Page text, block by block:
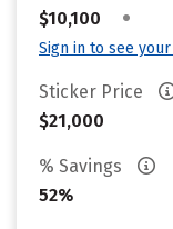
$10,100
•
Sign in to see
Sticker Price
$21,000
% Savings
52%